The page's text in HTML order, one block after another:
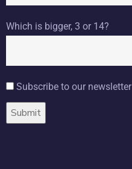
Which is bigger, 3 or 14?
Subscribe to our newsletter